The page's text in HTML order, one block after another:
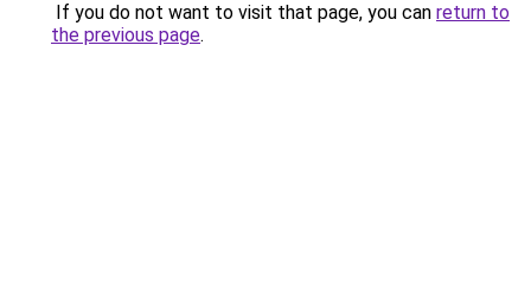
If you do not want to visit that page, you can return to
the previous page.